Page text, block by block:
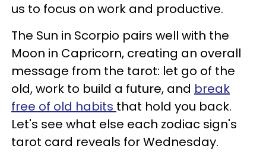
us to focus on work and productive.
The Sun in Scorpio pairs well with the
Moon in Capricorn, creating an overall
message from the tarot: let go of the
old, work to build a future, and break
free of old habits that hold you back.
Let's see what else each zodiac sign's
tarot card reveals for Wednesday.